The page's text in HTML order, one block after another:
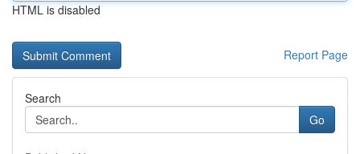
HTML is disabled
Report Page
Search
Go